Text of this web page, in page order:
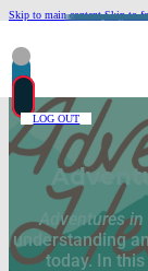
Skip to main content Skip to
LOG OUT
Adventures
understanding
today. In